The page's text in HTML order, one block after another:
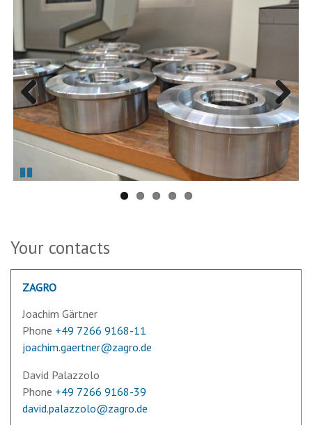
Previous Next
Your contacts
ZAGRO
Joachim Gärtner
Phone +49 7266 9168-11
joachim.gaertner@zagro.de
David Palazzolo
Phone +49 7266 9168-39
david.palazzolo@zagro.de